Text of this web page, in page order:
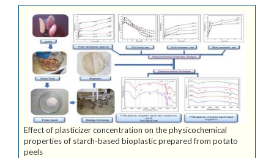
Effect of plasticizer concentration on the physicochemical
properties of starch-based bioplastic prepared from potato
peels